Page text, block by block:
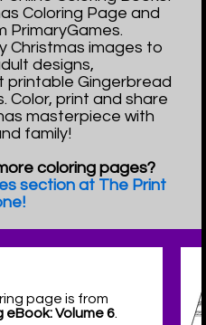
Coloring Page and
PrimaryGames.
Christmas images to
designs,
printable Gingerbread
Color, print and share
masterpiece with
family!
coloring pages?
section at The Print
page is from
eBook: Volume 6.